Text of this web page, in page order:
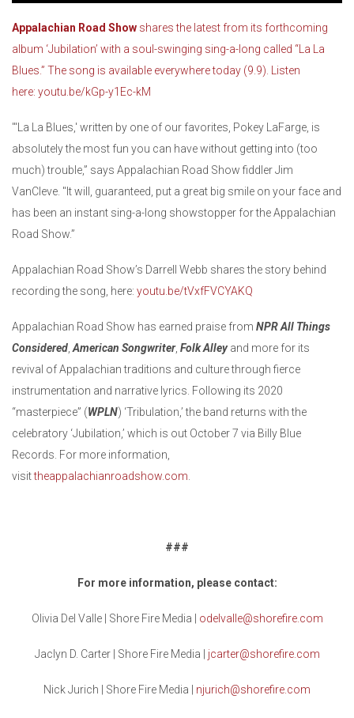
Appalachian Road Show shares the latest from its forthcoming
album ‘Jubilation’ with a soul-swinging sing-a-long called “La La
Blues.” The song is available everywhere today (9.9). Listen
here: youtu.be/kGp-y1Ec-kM
"'La La Blues,' written by one of our favorites, Pokey LaFarge, is
absolutely the most fun you can have without getting into (too
much) trouble,” says Appalachian Road Show fiddler Jim
VanCleve. "It will, guaranteed, put a great big smile on your face and
has been an instant sing-a-long showstopper for the Appalachian
Road Show.”
Appalachian Road Show’s Darrell Webb shares the story behind
recording the song, here: youtu.be/tVxfFVCYAKQ
Appalachian Road Show has earned praise from NPR All Things
Considered American Songwriter, Folk Alleyand more for its
revival of Appalachian traditions and culture through fierce
instrumentation and narrative lyrics. Following its 2020
“masterpiece” (WPLN) ‘Tribulation,’ the band returns with the
celebratory ‘Jubilation,’ which is out October 7 via Billy Blue
Records. For more information,
visittheappalachianroadshow.com
###
For more information, please contact:
Olivia Del Valle | Shore Fire Media | odelvalle@shorefire.com
Jaclyn D. Carter | Shore Fire Media | jcarter@shorefire.com
Nick Jurich | Shore Fire Media | njurich@shorefire.com